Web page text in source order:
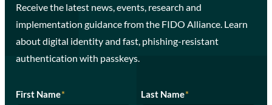
Receive the latest news, events, research and
implementation guidance from the FIDO Alliance. Learn
about digital identity and fast, phishing-resistant
authentication with passkeys.
First Name* Last Name*